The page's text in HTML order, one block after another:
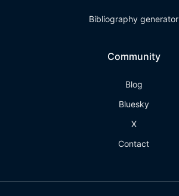
Bibliography generator
Community
Blog
Bluesky
X
Contact